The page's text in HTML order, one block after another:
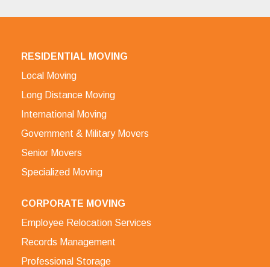
RESIDENTIAL MOVING
Local Moving
Long Distance Moving
International Moving
Government & Military Movers
Senior Movers
Specialized Moving
CORPORATE MOVING
Employee Relocation Services
Records Management
Professional Storage